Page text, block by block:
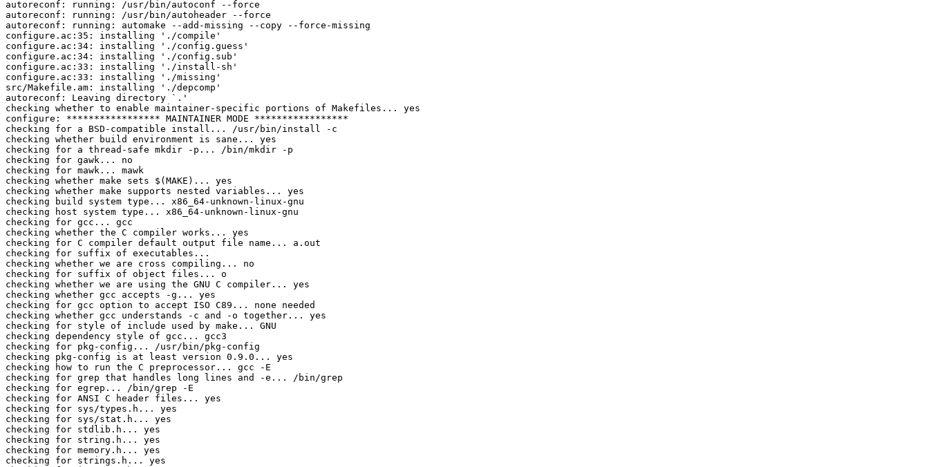
autoreconf: running: /usr/bin/autoconf --force
autoreconf: running: /usr/bin/autoheader --force
autoreconf: running: automake --add-missing --copy --force-missing
configure.ac:35: installing './compile'
configure.ac:34: installing './config.guess'
configure.ac:34: installing './config.sub'
configure.ac:33: installing './install-sh'
configure.ac:33: installing './missing'
src/Makefile.am: installing './depcomp'
autoreconf: Leaving directory `.'
checking whether to enable maintainer-specific portions of Makefiles... yes
configure: ***************** MAINTAINER MODE *****************
checking for a BSD-compatible install... /usr/bin/install -c
checking whether build environment is sane... yes
checking for a thread-safe mkdir -p... /bin/mkdir -p
checking for gawk... no
checking for mawk... mawk
checking whether make sets $(MAKE)... yes
checking whether make supports nested variables... yes
checking build system type... x86_64-unknown-linux-gnu
checking host system type... x86_64-unknown-linux-gnu
checking for gcc... gcc
checking whether the C compiler works... yes
checking for C compiler default output file name... a.out
checking for suffix of executables...
checking whether we are cross compiling... no
checking for suffix of object files... o
checking whether we are using the GNU C compiler... yes
checking whether gcc accepts -g... yes
checking for gcc option to accept ISO C89... none needed
checking whether gcc understands -c and -o together... yes
checking for style of include used by make... GNU
checking dependency style of gcc... gcc3
checking for pkg-config... /usr/bin/pkg-config
checking pkg-config is at least version 0.9.0... yes
checking how to run the C preprocessor... gcc -E
checking for grep that handles long lines and -e... /bin/grep
checking for egrep... /bin/grep -E
checking for ANSI C header files... yes
checking for sys/types.h... yes
checking for sys/stat.h... yes
checking for stdlib.h... yes
checking for string.h... yes
checking for memory.h... yes
checking for strings.h... yes